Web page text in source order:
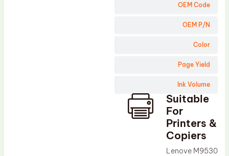
OEM Code
OEM P/N
Color
Page Yield
Ink Volume
Suitable
For
Printers &
Copiers
Lenove M9530